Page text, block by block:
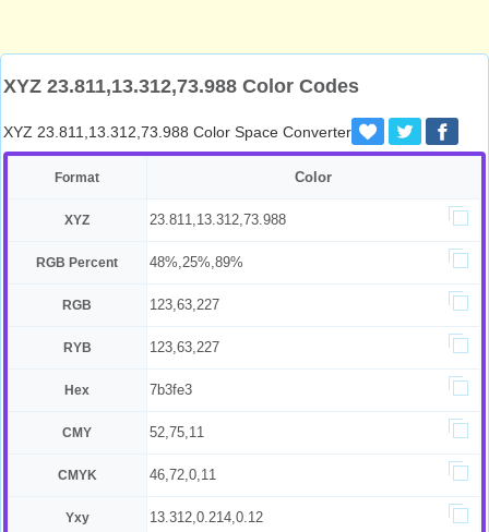
XYZ 23.811,13.312,73.988 Color Codes
XYZ 23.811,13.312,73.988 Color Space Converter
Format Color
XYZ 23.811,13.312,73.988
RGB Percent 48%,25%,89%
RGB 123,63,227
RYB 123,63,227
Hex 7b3fe3
CMY 52,75,11
CMYK 46,72,0,11
Yxy 13.312,0.214,0.12